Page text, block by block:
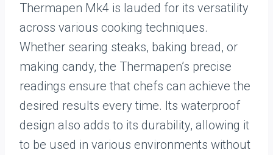
Thermapen Mk4 is lauded for its versatility
across various cooking techniques.
Whether searing steaks, baking bread, or
making candy, the Thermapen’s precise
readings ensure that chefs can achieve the
desired results every time. Its waterproof
design also adds to its durability, allowing it
to be used in various environments without